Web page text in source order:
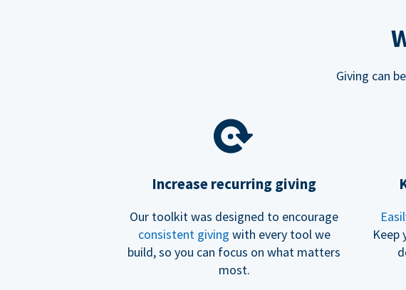
Giving can
Increase recurring giving
Our toolkit was designed to encourage
consistent giving with every tool we
build, so you can focus on what matters
most.
Keep